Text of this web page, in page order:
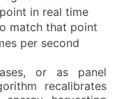
in real time
match that point
per second
or as panel
recalibrates